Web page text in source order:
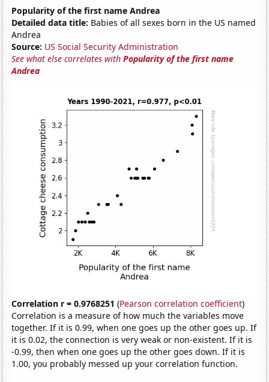
Popularity of the first name Andrea
Detailed data title: Babies of all sexes born in the US named
Andrea
Source: US Social Security Administration
See what else correlates withPopularity of the first name
Andrea
Correlation r = 0.9768251 (Pearson correlation coefficient)
Correlation is a measure of how much the variables move
together. If it is 0.99, when one goes up the other goes up. If
it is 0.02, the connection is very weak or non-existent. If it is
-0.99, then when one goes up the other goes down. If it is
1.00, you probably messed up your correlation function.